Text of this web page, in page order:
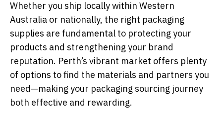
Whether you ship locally within Western
Australia or nationally, the right packaging
supplies are fundamental to protecting your
products and strengthening your brand
reputation. Perth’s vibrant market offers plenty
of options to find the materials and partners you
need—making your packaging sourcing journey
both effective and rewarding.